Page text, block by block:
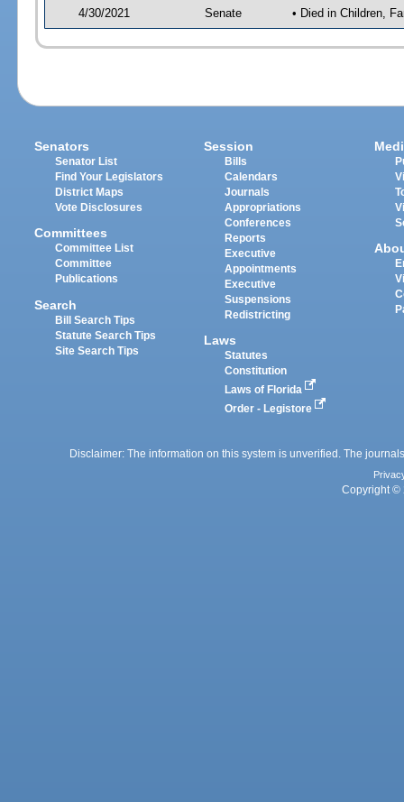
4/30/2021 Senate • Died in Children,
Senators
Senator List
Find Your Legislators
District Maps
Vote Disclosures
Committees
Committee List
Committee
Publications
Search
Bill Search Tips
Statute Search Tips
Site Search Tips
Session
Bills
Calendars
Journals
Appropriations
Conferences
Reports
Executive
Appointments
Executive
Suspensions
Redistricting
Laws
Statutes
Constitution
Laws of Florida
Order - Legistore
Disclaimer: The information on this system is unverified. The
Copyright ©